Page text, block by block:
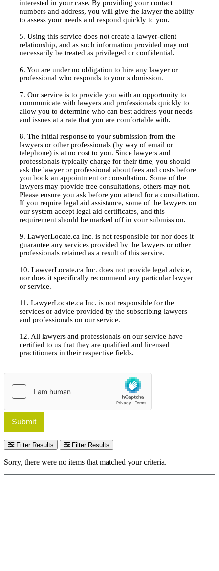
interested in your case. By providing your contact
numbers and address, you will give the lawyer the ability
to assess your needs and respond quickly to you.
5. Using this service does not create a lawyer-client
relationship, and as such information provided may not
necessarily be treated as privileged or confidential.
6. You are under no obligation to hire any lawyer or
professional who responds to your submission.
7. Our service is to provide you with an opportunity to
communicate with lawyers and professionals quickly to
allow you to determine who can best address your needs
and issues at a rate that you are comfortable with.
8. The initial response to your submission from the
lawyers or other professionals (by way of email or
telephone) is at no cost to you. Since lawyers and
professionals typically charge for their time, you should
ask the lawyer or professional about fees and costs before
you book an appointment or consultation. Some of the
lawyers may provide free consultations, others may not.
Please ensure you ask before you attend for a consultation.
If you require legal aid assistance, some of the lawyers on
our system accept legal aid certificates, and this
requirement should be marked off in your submission.
9. LawyerLocate.ca Inc. is not responsible for nor does it
guarantee any services provided by the lawyers or other
professionals retained as a result of this service.
10. LawyerLocate.ca Inc. does not provide legal advice,
nor does it specifically recommend any particular lawyer
or service.
11. LawyerLocate.ca Inc. is not responsible for the
services or advice provided by the subscribing lawyers
and professionals on our service.
12. All lawyers and professionals on our service have
certified to us that they are qualified and licensed
practitioners in their respective fields.
Submit
Filter Results Filter Results
Sorry, there were no items that matched your criteria.